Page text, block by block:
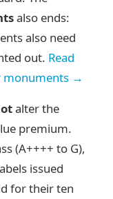
also ends:
also need
out. Read
monuments →
alter the
premium.
(A++++ to G),
issued
for their ten